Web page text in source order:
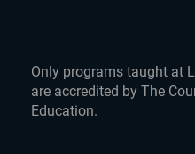
Only programs taught at
are accredited by The
Education.